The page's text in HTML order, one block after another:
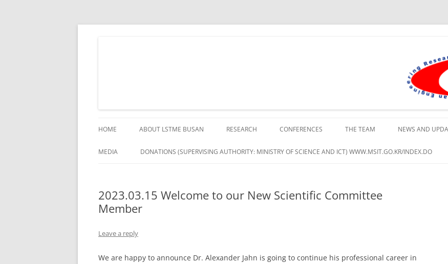
Skip
HOME ABOUT LSTME BUSAN RESEARCH CONFERENCES THE TEAM NEWS AND
MEDIA DONATIONS (SUPERVISING AUTHORITY: MINISTRY OF SCIENCE AND ICT) WWW.MSIT.GO.KR/INDEX.DO
2023.03.15 Welcome to our New Scientific Committee
Member
Leave a reply
We are happy to announce Dr. Alexander Jahn is going to continue his professional career in